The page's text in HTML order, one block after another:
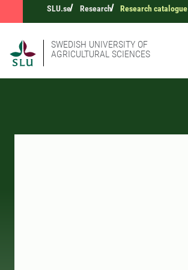
SLU.se Research Research catalogue
SWEDISH UNIVERSITY OF
AGRICULTURAL SCIENCES